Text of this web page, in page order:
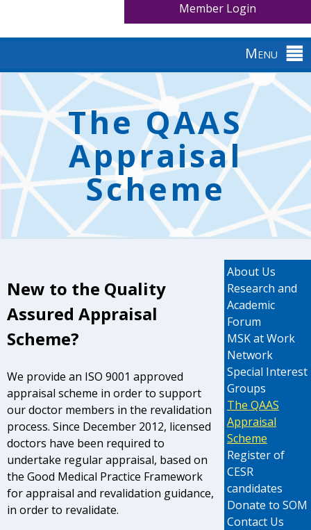
Member Login
Menu
Back
top
The QAAS
Appraisal
Scheme
New to the Quality
Assured Appraisal
Scheme?
We provide an ISO 9001 approved
appraisal scheme in order to support
our doctor members in the revalidation
process. Since December 2012, licensed
doctors have been required to
undertake regular appraisal, based on
the Good Medical Practice Framework
for appraisal and revalidation guidance,
in order to revalidate.
About Us
Research and
Academic
Forum
MSK at Work
Network
Special Interest
Groups
The QAAS
Appraisal
Scheme
Register of
CESR
candidates
Donate to SOM
Contact Us